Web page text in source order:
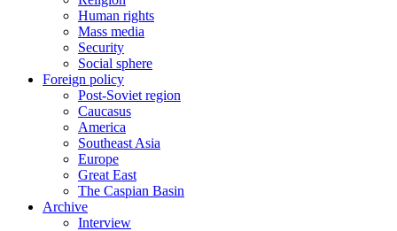
Human rights
Mass media
Security
Social sphere
Foreign policy
Post-Soviet region
Caucasus
America
Southeast Asia
Europe
Great East
The Caspian Basin
Archive
Interview